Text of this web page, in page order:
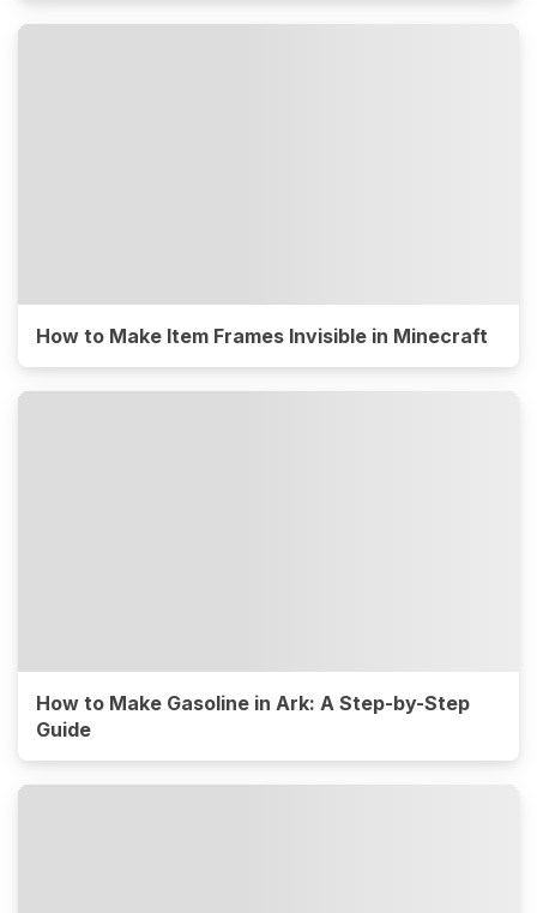
How to Make Item Frames Invisible in Minecraft
How to Make Gasoline in Ark: A Step-by-Step
Guide